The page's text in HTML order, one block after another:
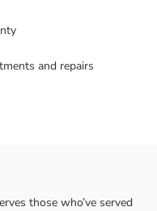
and repairs
those who’ve served